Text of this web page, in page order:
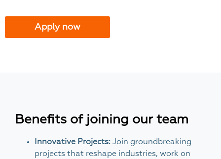
Apply now
Benefits of joining our team
Innovative Projects: Join groundbreaking
projects that reshape industries, work on